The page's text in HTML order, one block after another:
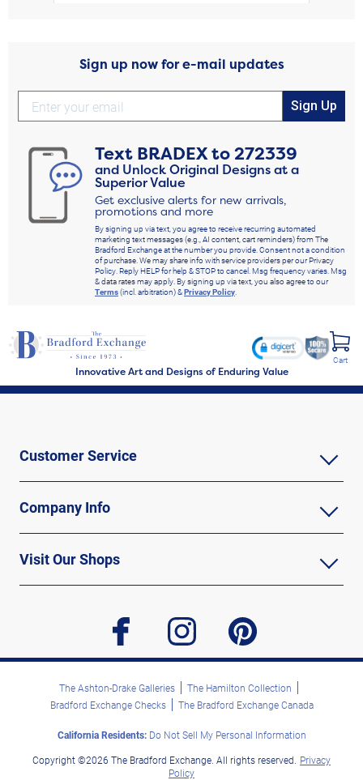
Sign up now for e-mail updates
Sign Up
Text BRADEXto272339
and Unlock Original Designs at a
Superior Value
Get exclusive alerts for new arrivals,
promotions and more
By signing up via text, you agree to receive recurring automated
marketing text messages (e.g., AI content, cart reminders) from The
Bradford Exchange at the number you provide. Consent not a condition
of purchase. We may share info with service providers per our Privacy
Policy. Reply HELP for help & STOP to cancel. Msg frequency varies. Msg
& data rates may apply. By signing up via text, you also agree to our
Terms(incl. arbitration) &Privacy Policy.
Innovative Art and Designs of Enduring Value
Cart
Customer Service
Company Info
Visit Our Shops
facebook instagram pinterest
The Ashton-Drake Galleries
The Hamilton Collection
Bradford Exchange Checks
The Bradford Exchange Canada
California Residents:Do Not Sell My Personal Information
Copyright ©2026 The Bradford Exchange. All rights reserved. Privacy
Policy